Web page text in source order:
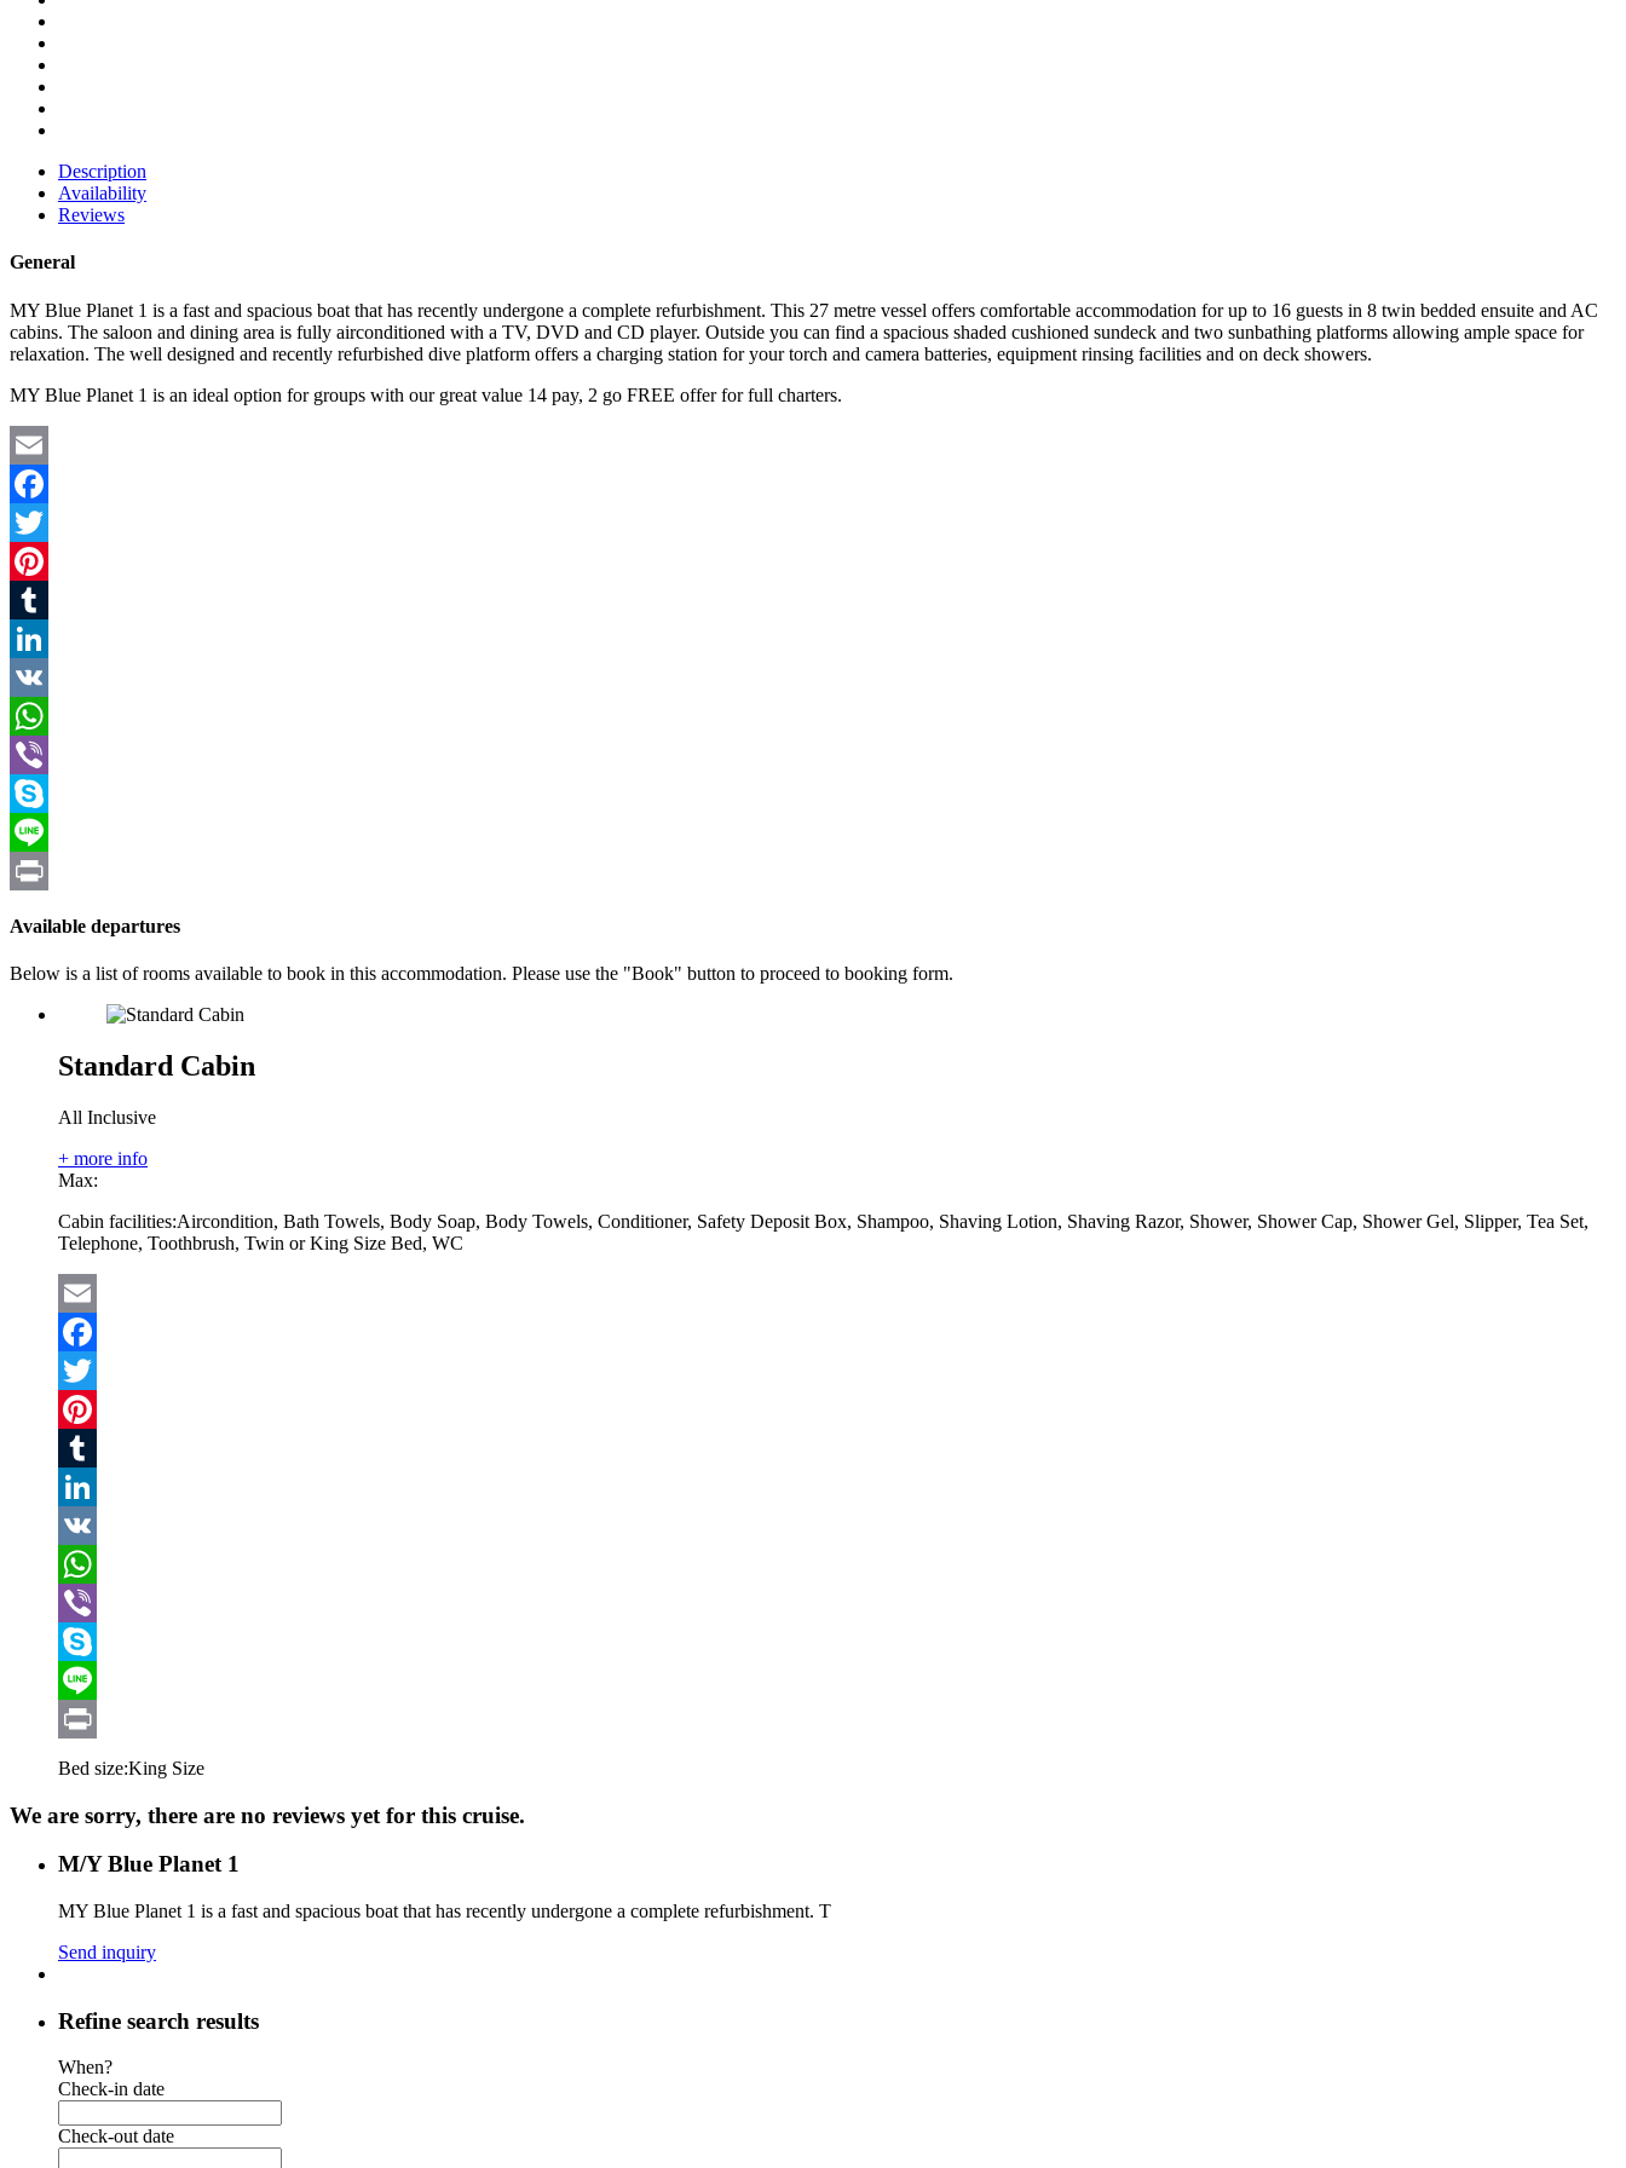
Description
Availability
Reviews
General
MY Blue Planet 1 is a fast and spacious boat that has recently undergone a complete refurbishment. This 27 metre vessel offers comfortable accommodation for up to 16 guests in 8 twin bedded ensuite and AC
cabins. The saloon and dining area is fully airconditioned with a TV, DVD and CD player. Outside you can find a spacious shaded cushioned sundeck and two sunbathing platforms allowing ample space for
relaxation. The well designed and recently refurbished dive platform offers a charging station for your torch and camera batteries, equipment rinsing facilities and on deck showers.
MY Blue Planet 1 is an ideal option for groups with our great value 14 pay, 2 go FREE offer for full charters.
Email
Facebook
Twitter
Pinterest
Tumblr
LinkedIn
VK
WhatsApp
Viber
Skype
Line
Available departures
Below is a list of rooms available to book in this accommodation. Please use the "Book" button to proceed to booking form.
Standard Cabin
All Inclusive
+ more info
Max:
Cabin facilities:Aircondition, Bath Towels, Body Soap, Body Towels, Conditioner, Safety Deposit Box, Shampoo, Shaving Lotion, Shaving Razor, Shower, Shower Cap, Shower Gel, Slipper, Tea Set,
Telephone, Toothbrush, Twin or King Size Bed, WC
Email
Facebook
Twitter
Pinterest
Tumblr
LinkedIn
VK
WhatsApp
Viber
Skype
Line
Print
Bed size:King Size
We are sorry, there are no reviews yet for this cruise.
M/Y Blue Planet 1
MY Blue Planet 1 is a fast and spacious boat that has recently undergone a complete refurbishment. T
Send inquiry
Refine search results
When?
Check-in date
Check-out date